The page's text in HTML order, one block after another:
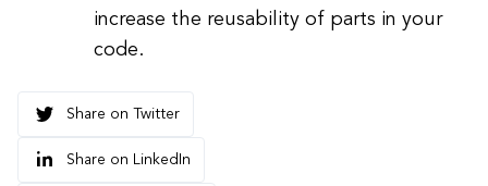
increase the reusability of parts in your
code.
Share on Twitter
Share on LinkedIn